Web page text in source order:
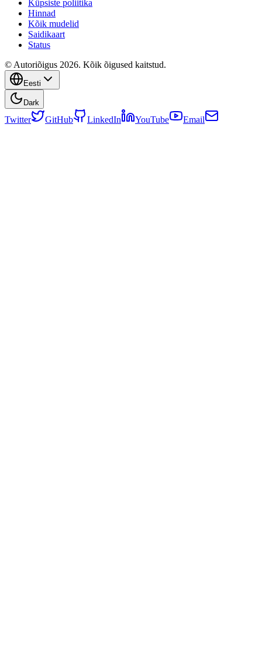
Küpsiste poliitika
Hinnad
Kõik mudelid
Saidikaart
Status
© Autoriõigus 2026. Kõik õigused kaitstud.
Eesti
Dark
Twitter GitHub LinkedIn YouTube Email